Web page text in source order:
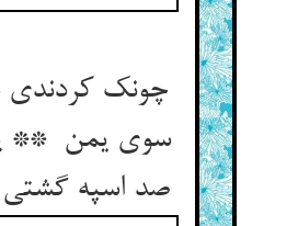
چونک
سوی یمن **
صد اسپه گشتی گام‌زن